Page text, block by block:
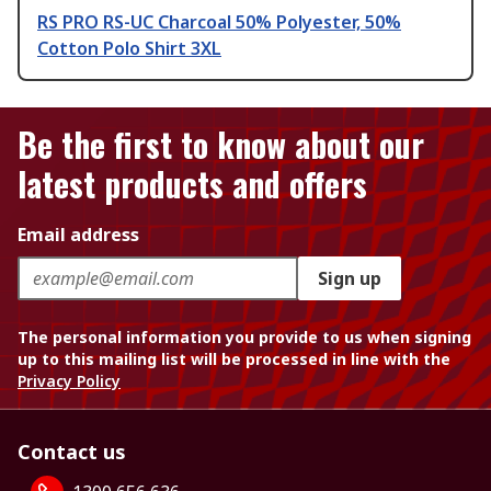
RS PRO RS-UC Charcoal 50% Polyester, 50%
Cotton Polo Shirt 3XL
Be the first to know about our
latest products and offers
Email address
Sign up
The personal information you provide to us when signing
up to this mailing list will be processed in line with the
Privacy Policy
Contact us